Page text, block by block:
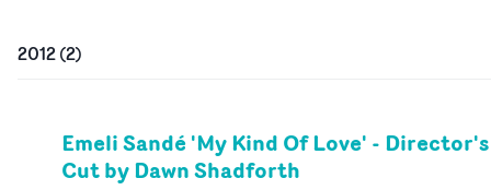
2012(2)
Emeli Sandé 'My Kind Of Love' - Director's
Cut by Dawn Shadforth